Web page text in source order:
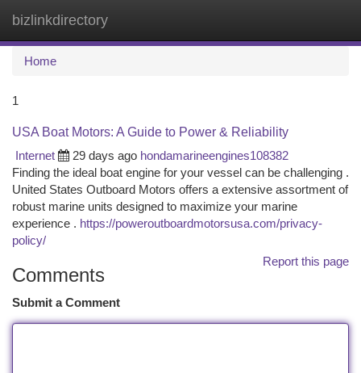
bizlinkdirectory
Home
1
USA Boat Motors: A Guide to Power & Reliability
Internet
29 days ago hondamarineengines108382
Finding the ideal boat engine for your vessel can be challenging .
United States Outboard Motors offers a extensive assortment of
robust marine units designed to maximize your marine
experience . https://poweroutboardmotorsusa.com/privacy-
policy/
Report this page
Comments
Submit a Comment